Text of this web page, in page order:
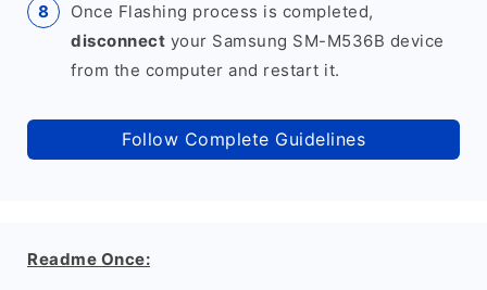
Once Flashing process is completed,
disconnect your Samsung SM-M536B device
from the computer and restart it.
Follow Complete Guidelines
Readme Once: